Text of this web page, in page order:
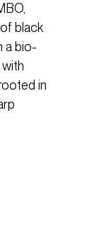
black
a bio-
in